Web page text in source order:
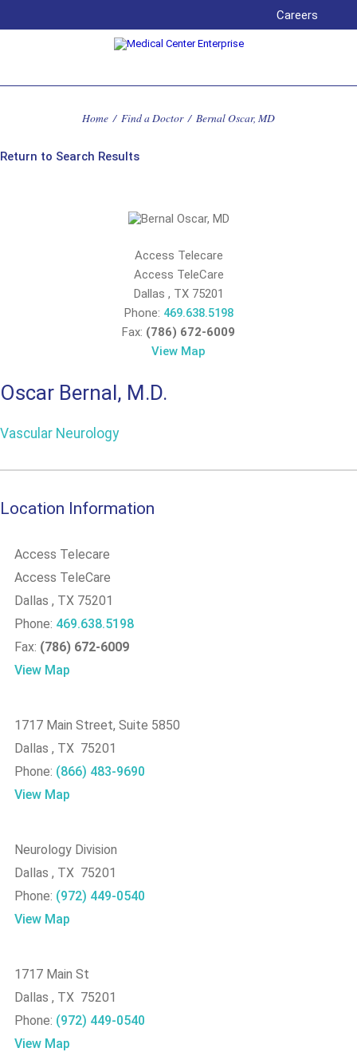
Careers
Home / Find a Doctor / Bernal Oscar, MD
Return to Search Results
Access Telecare
Access TeleCare
Dallas , TX 75201
Phone: 469.638.5198
Fax: (786) 672-6009
View Map
Oscar Bernal, M.D.
Vascular Neurology
Location Information
Access Telecare
Access TeleCare
Dallas , TX 75201
Phone: 469.638.5198
Fax: (786) 672-6009
View Map
1717 Main Street, Suite 5850
Dallas , TX 75201
Phone: (866) 483-9690
View Map
Neurology Division
Dallas , TX 75201
Phone: (972) 449-0540
View Map
1717 Main St
Dallas , TX 75201
Phone: (972) 449-0540
View Map